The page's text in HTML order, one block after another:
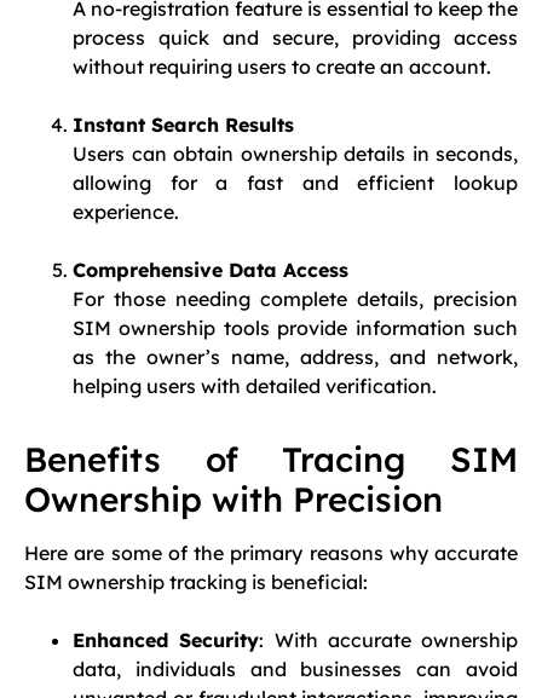
A no-registration feature is essential to keep the
process quick and secure, providing access
without requiring users to create an account.
Instant Search Results
Users can obtain ownership details in seconds,
allowing for a fast and efficient lookup
experience.
Comprehensive Data Access
For those needing complete details, precision
SIM ownership tools provide information such
as the owner’s name, address, and network,
helping users with detailed verification.
Benefits of Tracing SIM
Ownership with Precision
Here are some of the primary reasons why accurate
SIM ownership tracking is beneficial:
Enhanced Security: With accurate ownership
data, individuals and businesses can avoid